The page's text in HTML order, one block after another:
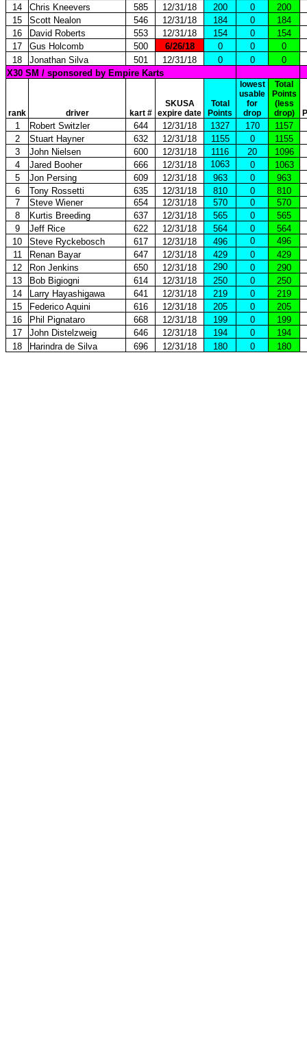
14
Chris Kneevers 585 12/31/18 200 0
200
15
Scott Nealon 546 12/31/18 184 0
184
16
David Roberts 553 12/31/18 154 0
154
17
Gus Holcomb 500 6/26/18 0 0
0
18
Jonathan Silva 501 12/31/18 0 0
0
X30 SM / sponsored by Empire Karts
rank driver kart #
SKUSA
expire date
Total
Points
lowest
usable
for
drop
Total
Points
(less
drop)
1 Robert Switzler 644 12/31/18 1327 170
1157
2
Stuart Hayner 632 12/31/18 1155 0
1155
3
John Nielsen 600 12/31/18 1116 20
1096
4
Jared Booher 666 12/31/18 1063 0
1063
5
Jon Persing 609 12/31/18 963 0
963
6
Tony Rossetti 635 12/31/18 810 0
810
7
Steve Wiener 654 12/31/18 570 0
570
8
Kurtis Breeding 637 12/31/18 565 0
565
9
Jeff Rice 622 12/31/18 564 0
564
10
Steve Ryckebosch 617 12/31/18 496 0
496
11
Renan Bayar 647 12/31/18 429 0
429
12
Ron Jenkins 650 12/31/18 290 0 290
13
Bob Bigiogni 614 12/31/18 250 0
250
14
Larry Hayashigawa 641 12/31/18 219 0
219
15
Federico Aquini 616 12/31/18 205 0
205
16
Phil Pignataro 668 12/31/18 199 0
199
17
John Distelzweig 646 12/31/18 194 0
194
18
Harindra de Silva 696 12/31/18 180 0 180